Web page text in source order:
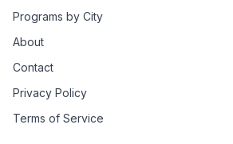
Programs by City
About
Contact
Privacy Policy
Terms of Service